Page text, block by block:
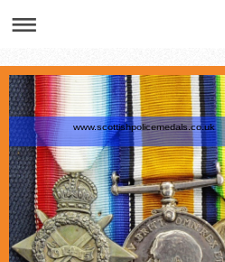
www.scottishpolicemedals.co.uk